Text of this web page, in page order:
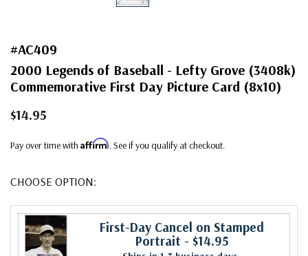
#AC409
2000 Legends of Baseball - Lefty Grove (3408k)
Commemorative First Day Picture Card (8x10)
$14.95
Pay over time with Affirm. See if you qualify at checkout.
CHOOSE OPTION:
First-Day Cancel on Stamped
Portrait - $14.95